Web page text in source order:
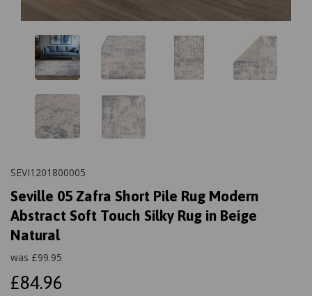
SEVI1201800005
Seville 05 Zafra Short Pile Rug Modern
Abstract Soft Touch Silky Rug in Beige
Natural
was £99.95
£84.96